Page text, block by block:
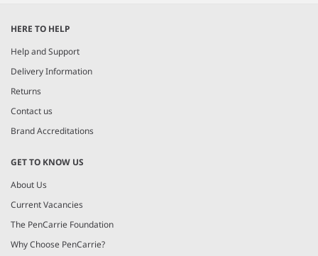
of
8
HERE TO HELP
Help and Support
Delivery Information
Returns
Contact us
Brand Accreditations
GET TO KNOW US
About Us
Current Vacancies
The PenCarrie Foundation
Why Choose PenCarrie?